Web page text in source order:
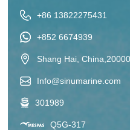
+86 13822275431
+852 6674939
Shang Hai, China,20000
Info@sinumarine.com
301989
Q5G-317